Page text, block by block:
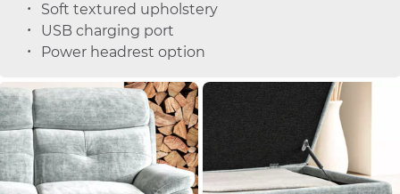
Soft textured upholstery
USB charging port
Power headrest option